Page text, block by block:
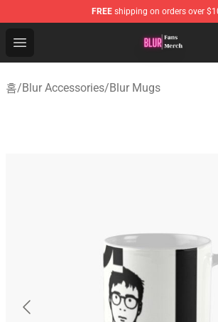
FREE shipping on orders over
Open menu
Blur Store - Official Blur Merchandise
홈/Blur Accessories/Blur Mugs